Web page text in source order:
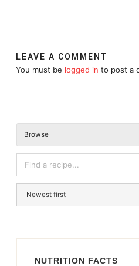
LEAVE A COMMENT
You must be logged in to post a
Browse
NUTRITION FACTS